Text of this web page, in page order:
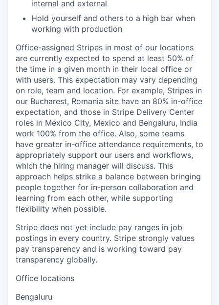
internal and external
Hold yourself and others to a high bar when
working with production
Office-assigned Stripes in most of our locations
are currently expected to spend at least 50% of
the time in a given month in their local office or
with users. This expectation may vary depending
on role, team and location. For example, Stripes in
our Bucharest, Romania site have an 80% in-office
expectation, and those in Stripe Delivery Center
roles in Mexico City, Mexico and Bengaluru, India
work 100% from the office. Also, some teams
have greater in-office attendance requirements, to
appropriately support our users and workflows,
which the hiring manager will discuss. This
approach helps strike a balance between bringing
people together for in-person collaboration and
learning from each other, while supporting
flexibility when possible.
Stripe does not yet include pay ranges in job
postings in every country. Stripe strongly values
pay transparency and is working toward pay
transparency globally.
Office locations
Bengaluru